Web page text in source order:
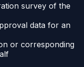
survey of the
data for an
or corresponding